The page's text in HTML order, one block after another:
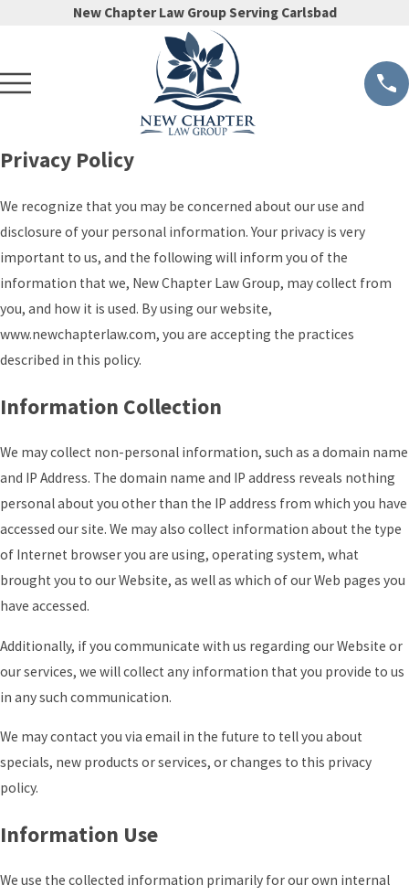
New Chapter Law Group Serving Carlsbad
Privacy Policy
We recognize that you may be concerned about our use and
disclosure of your personal information. Your privacy is very
important to us, and the following will inform you of the
information that we, New Chapter Law Group, may collect from
you, and how it is used. By using our website,
www.newchapterlaw.com, you are accepting the practices
described in this policy.
Information Collection
We may collect non-personal information, such as a domain name
and IP Address. The domain name and IP address reveals nothing
personal about you other than the IP address from which you have
accessed our site. We may also collect information about the type
of Internet browser you are using, operating system, what
brought you to our Website, as well as which of our Web pages you
have accessed.
Additionally, if you communicate with us regarding our Website or
our services, we will collect any information that you provide to us
in any such communication.
We may contact you via email in the future to tell you about
specials, new products or services, or changes to this privacy
policy.
Information Use
We use the collected information primarily for our own internal